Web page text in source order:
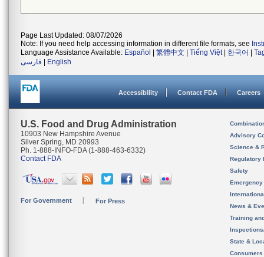
Page Last Updated: 08/07/2026
Note: If you need help accessing information in different file formats, see
Language Assistance Available: Español 繁體中文 Tiếng Việt| 한국어
فارسی
English
Accessibility Contact FDA Careers
U.S. Food and Drug Administration
10903 New Hampshire Avenue
Silver Spring, MD 20993
Ph. 1-888-INFO-FDA (1-888-463-6332)
Contact FDA
For Government For Press
Advisory
Science &
Regulatory
Safety
News &
Training
State &
Consumers